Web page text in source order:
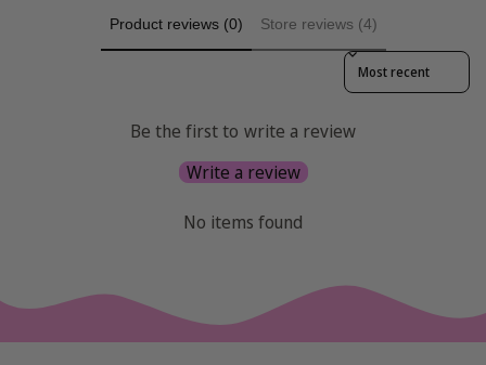
Product reviews (0) Store reviews (4)
Sort reviews by
Be the first to write a review
Write a review
No items found